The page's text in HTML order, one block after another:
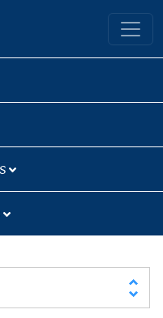
University Library